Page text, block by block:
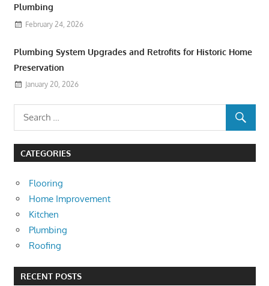
Plumbing
February 24, 2026
Plumbing System Upgrades and Retrofits for Historic Home
Preservation
January 20, 2026
CATEGORIES
Flooring
Home Improvement
Kitchen
Plumbing
Roofing
RECENT POSTS